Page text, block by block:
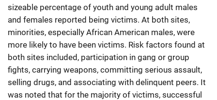
sizeable percentage of youth and young adult males
and females reported being victims. At both sites,
minorities, especially African American males, were
more likely to have been victims. Risk factors found at
both sites included, participation in gang or group
fights, carrying weapons, committing serious assault,
selling drugs, and associating with delinquent peers. It
was noted that for the majority of victims, successful